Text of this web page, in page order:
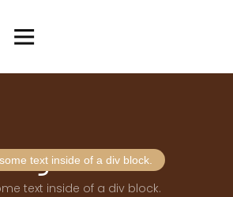
text inside of a div block.
text inside of a div block.